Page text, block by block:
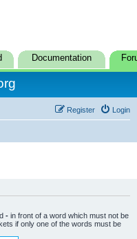
Documentation
Login
Register
- in front of a word which must not be
if only one of the words must be